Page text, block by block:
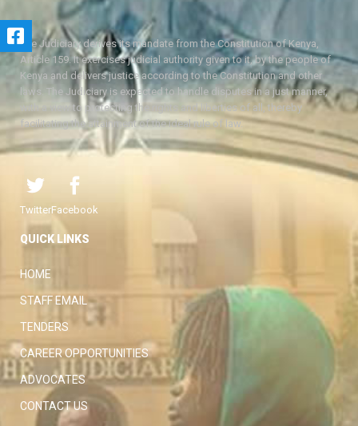
The Judiciary derives its mandate from the Constitution of Kenya,
Article 159. It exercises judicial authority given to it, by the people of
Kenya and delivers justice according to the Constitution and other
laws. The Judiciary is expected to handle disputes in a just manner,
with a view to protecting the rights and liberties of all, thereby
facilitating the attainment of the ideal rule of law.
TwitterFacebook
QUICK LINKS
HOME
STAFF EMAIL
TENDERS
CAREER OPPORTUNITIES
ADVOCATES
CONTACT US